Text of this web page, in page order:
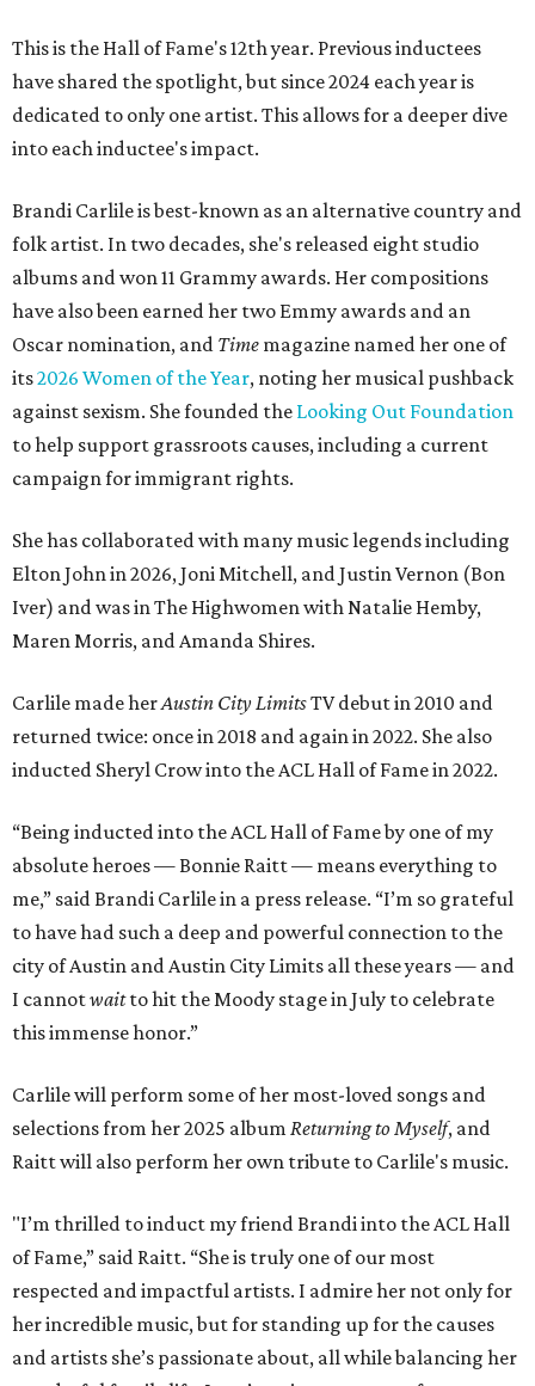
This is the Hall of Fame's 12th year. Previous inductees
have shared the spotlight, but since 2024 each year is
dedicated to only one artist. This allows for a deeper dive
into each inductee's impact.
Brandi Carlile is best-known as an alternative country and
folk artist. In two decades, she's released eight studio
albums and won 11 Grammy awards. Her compositions
have also been earned her two Emmy awards and an
Oscar nomination, and Time magazine named her one of
its2026 Women of the Year, noting her musical pushback
against sexism. She founded the Looking Out Foundation
to help support grassroots causes, including a current
campaign for immigrant rights.
She has collaborated with many music legends including
Elton John in 2026, Joni Mitchell, and Justin Vernon (Bon
Iver) and was in The Highwomen with Natalie Hemby,
Maren Morris, and Amanda Shires.
Carlile made herAustin City LimitsTV debut in 2010 and
returned twice: once in 2018 and again in 2022. She also
inducted Sheryl Crow into the ACL Hall of Fame in 2022.
“Being inducted into the ACL Hall of Fame by one of my
absolute heroes — Bonnie Raitt — means everything to
me,” said Brandi Carlile in a press release. “I’m so grateful
to have had such a deep and powerful connection to the
city of Austin and Austin City Limits all these years — and
I cannotwaitto hit the Moody stage in July to celebrate
this immense honor.”
Carlile will perform some of her most-loved songs and
selections from her 2025 album Returning to Myself, and
Raitt will also perform her own tribute to Carlile's music.
"I’m thrilled to induct my friend Brandi into the ACL Hall
of Fame,” said Raitt. “She is truly one of our most
respected and impactful artists. I admire her not only for
her incredible music, but for standing up for the causes
and artists she’s passionate about, all while balancing her